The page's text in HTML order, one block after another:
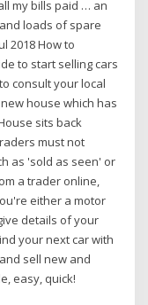
my bills paid … an
loads of spare
2018 How to
to start selling cars
consult your local
house which has
sits back
must not
as 'sold as seen' or
a trader online,
either a motor
details of your
your next car with
sell new and
easy, quick!